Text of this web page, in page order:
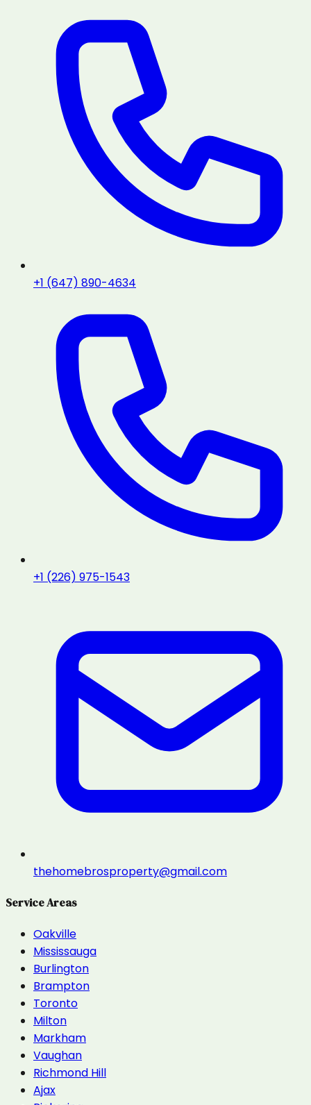
+1 (647) 890-4634
+1 (226) 975-1543
thehomebrosproperty@gmail.com
Service Areas
Oakville
Mississauga
Burlington
Brampton
Toronto
Milton
Markham
Vaughan
Richmond Hill
Ajax